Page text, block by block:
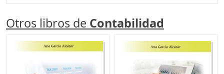
Otros libros de Contabilidad